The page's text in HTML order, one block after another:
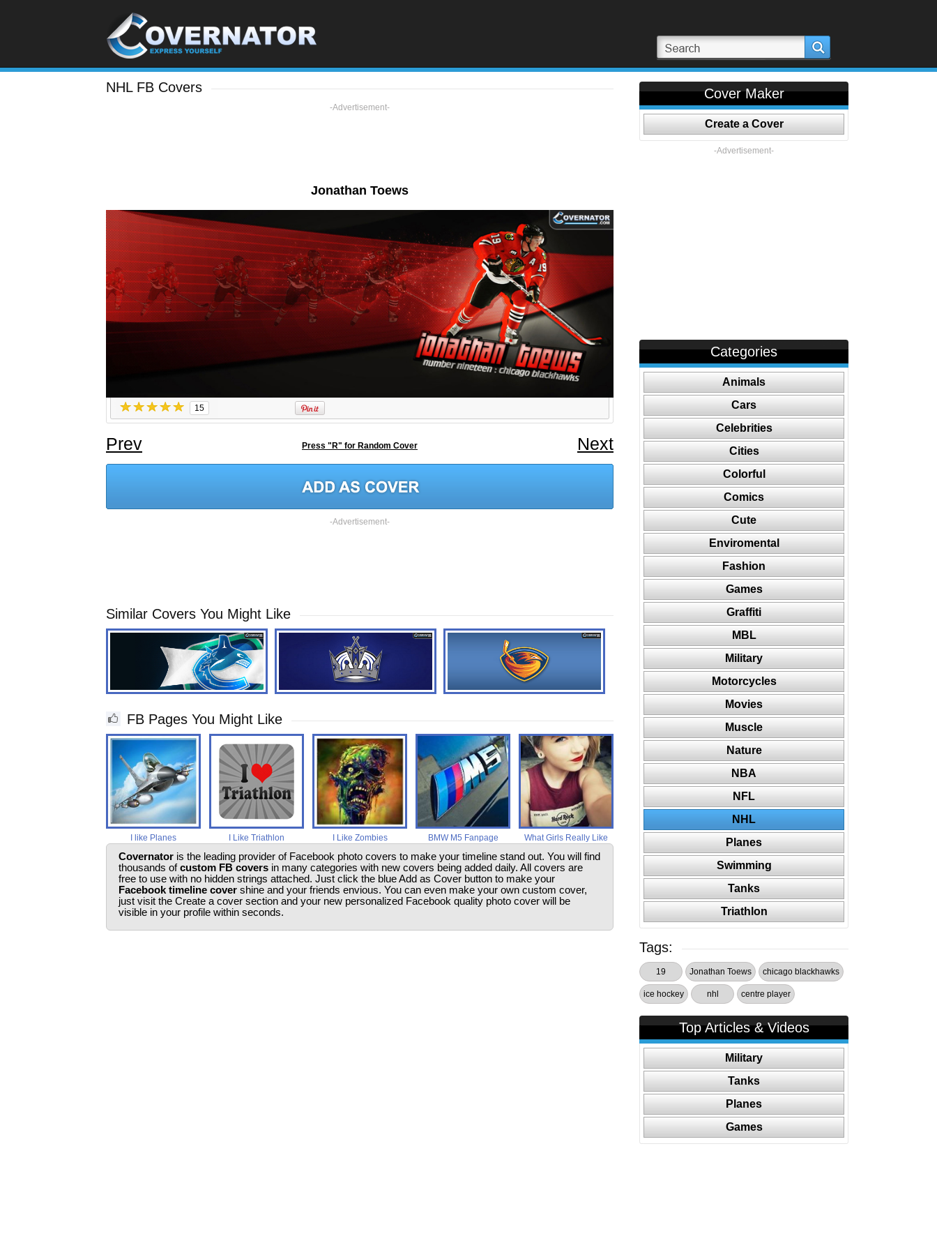
NHL FB Covers
-Advertisement-
Jonathan Toews
15
Prev Press "R" for Random Cover Next
-Advertisement-
Similar Covers You Might Like
FB Pages You Might Like
I like Planes I Like Triathlon I Like Zombies BMW M5 Fanpage What Girls Really Like
Covernator is the leading provider of Facebook photo covers to make your timeline stand out. You will find
thousands ofcustom FB covers in many categories with new covers being added daily. All covers are
free to use with no hidden strings attached. Just click the blue Add as Cover button to make your
Facebook timeline cover shine and your friends envious. You can even make your own custom cover,
just visit the Create a cover section and your new personalized Facebook quality photo cover will be
visible in your profile within seconds.
Cover Maker
Create a Cover
-Advertisement-
Categories
Animals
Cars
Celebrities
Cities
Colorful
Comics
Cute
Enviromental
Fashion
Games
Graffiti
MBL
Military
Motorcycles
Movies
Muscle
Nature
NBA
NFL
NHL
Planes
Swimming
Tanks
Triathlon
Tags:
19 Jonathan Toews chicago blackhawks
ice hockey nhl centre player
Top Articles & Videos
Military
Tanks
Planes
Games